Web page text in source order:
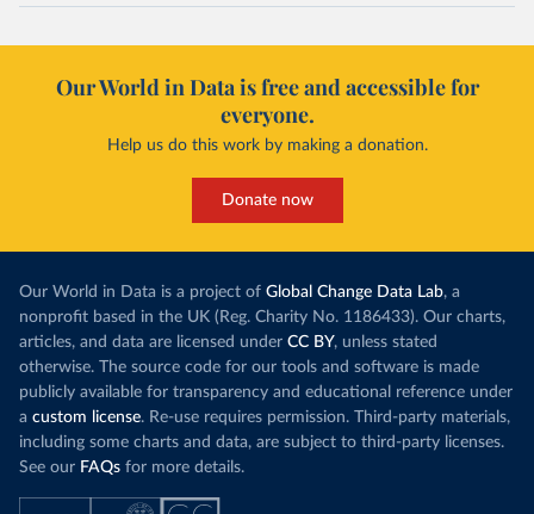
Our World in Data is free and accessible for
everyone.
Help us do this work by making a donation.
Donate now
Our World in Data is a project of Global Change Data Lab, a
nonprofit based in the UK (Reg. Charity No. 1186433). Our charts,
articles, and data are licensed under CC BY, unless stated
otherwise. The source code for our tools and software is made
publicly available for transparency and educational reference under
a custom license. Re-use requires permission. Third-party materials,
including some charts and data, are subject to third-party licenses.
See our FAQs for more details.